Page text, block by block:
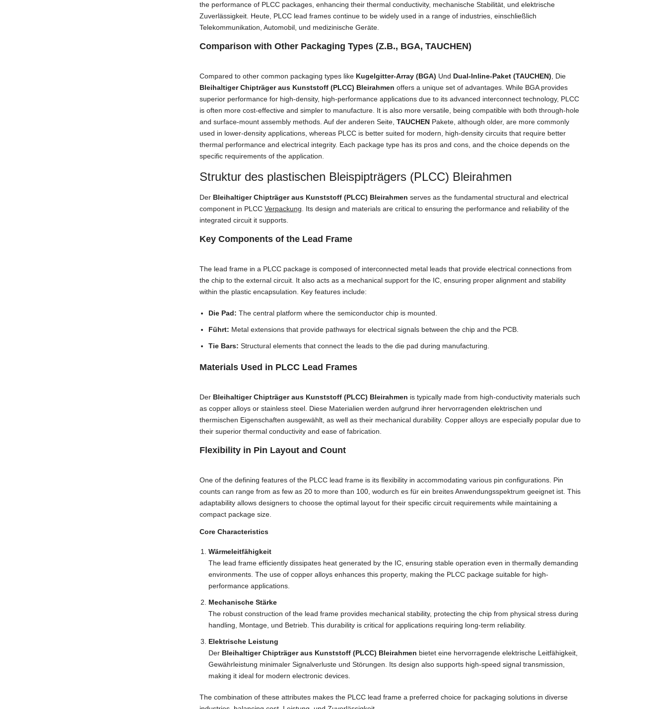
the performance of PLCC packages, enhancing their thermal conductivity, mechanische Stabilität, und elektrische
Zuverlässigkeit. Heute, PLCC lead frames continue to be widely used in a range of industries, einschließlich
Telekommunikation, Automobil, und medizinische Geräte.
Comparison with Other Packaging Types (Z.B., BGA, TAUCHEN)
Compared to other common packaging types like Kugelgitter-Array (BGA) Und Dual-Inline-Paket (TAUCHEN), Die
Bleihaltiger Chipträger aus Kunststoff (PLCC) Bleirahmen offers a unique set of advantages. While BGA provides
superior performance for high-density, high-performance applications due to its advanced interconnect technology, PLCC
is often more cost-effective and simpler to manufacture. It is also more versatile, being compatible with both through-hole
and surface-mount assembly methods. Auf der anderen Seite, TAUCHEN Pakete, although older, are more commonly
used in lower-density applications, whereas PLCC is better suited for modern, high-density circuits that require better
thermal performance and electrical integrity. Each package type has its pros and cons, and the choice depends on the
specific requirements of the application.
Struktur des plastischen Bleispipträgers (PLCC) Bleirahmen
Der Bleihaltiger Chipträger aus Kunststoff (PLCC) Bleirahmen serves as the fundamental structural and electrical
component in PLCC Verpackung. Its design and materials are critical to ensuring the performance and reliability of the
integrated circuit it supports.
Key Components of the Lead Frame
The lead frame in a PLCC package is composed of interconnected metal leads that provide electrical connections from
the chip to the external circuit. It also acts as a mechanical support for the IC, ensuring proper alignment and stability
within the plastic encapsulation. Key features include:
Die Pad: The central platform where the semiconductor chip is mounted.
Führt: Metal extensions that provide pathways for electrical signals between the chip and the PCB.
Tie Bars: Structural elements that connect the leads to the die pad during manufacturing.
Materials Used in PLCC Lead Frames
Der Bleihaltiger Chipträger aus Kunststoff (PLCC) Bleirahmen is typically made from high-conductivity materials such
as copper alloys or stainless steel. Diese Materialien werden aufgrund ihrer hervorragenden elektrischen und
thermischen Eigenschaften ausgewählt, as well as their mechanical durability. Copper alloys are especially popular due to
their superior thermal conductivity and ease of fabrication.
Flexibility in Pin Layout and Count
One of the defining features of the PLCC lead frame is its flexibility in accommodating various pin configurations. Pin
counts can range from as few as 20 to more than 100, wodurch es für ein breites Anwendungsspektrum geeignet ist. This
adaptability allows designers to choose the optimal layout for their specific circuit requirements while maintaining a
compact package size.
Core Characteristics
Wärmeleitfähigkeit
The lead frame efficiently dissipates heat generated by the IC, ensuring stable operation even in thermally demanding
environments. The use of copper alloys enhances this property, making the PLCC package suitable for high-
performance applications.
Mechanische Stärke
The robust construction of the lead frame provides mechanical stability, protecting the chip from physical stress during
handling, Montage, und Betrieb. This durability is critical for applications requiring long-term reliability.
Elektrische Leistung
Der Bleihaltiger Chipträger aus Kunststoff (PLCC) Bleirahmen bietet eine hervorragende elektrische Leitfähigkeit,
Gewährleistung minimaler Signalverluste und Störungen. Its design also supports high-speed signal transmission,
making it ideal for modern electronic devices.
The combination of these attributes makes the PLCC lead frame a preferred choice for packaging solutions in diverse